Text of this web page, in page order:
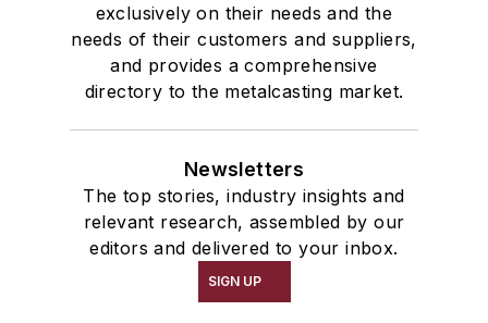
exclusively on their needs and the
needs of their customers and suppliers,
and provides a comprehensive
directory to the metalcasting market.
Newsletters
The top stories, industry insights and
relevant research, assembled by our
editors and delivered to your inbox.
SIGN UP